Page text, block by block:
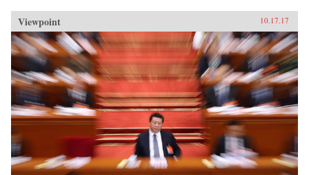
Viewpoint 10.17.17